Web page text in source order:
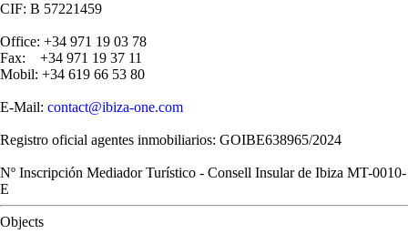
CIF: B 57221459
Office: +34 971 19 03 78
Fax: +34 971 19 37 11
Mobil: +34 619 66 53 80
E-Mail: contact@ibiza-one.com
Registro oficial agentes inmobiliarios: GOIBE638965/2024
Nº Inscripción Mediador Turístico - Consell Insular de Ibiza MT-0010-
E
Objects